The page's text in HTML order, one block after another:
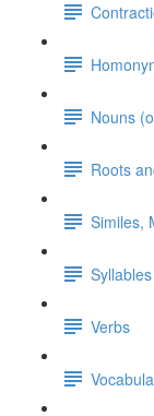
Nouns
Roots
Similes,
Syllables
Verbs